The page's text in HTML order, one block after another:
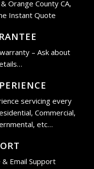
Orange County CA,
Instant Quote
– Ask about
servicing every
Commercial,
etc…
Email Support